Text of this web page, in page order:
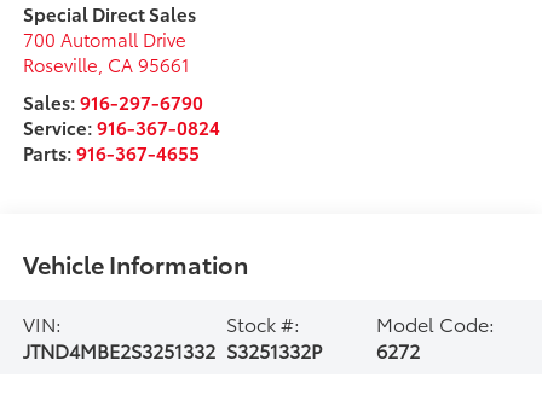
Special Direct Sales
700 Automall Drive
Roseville, CA 95661
Sales:916-297-6790
Service:916-367-0824
Parts:916-367-4655
Vehicle Information
VIN:
JTND4MBE2S3251332
Stock #:
S3251332P
Model Code:
6272